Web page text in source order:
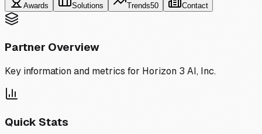
Awards Solutions Trends50 Contact
Partner Overview
Key information and metrics for Horizon 3 AI, Inc.
Quick Stats